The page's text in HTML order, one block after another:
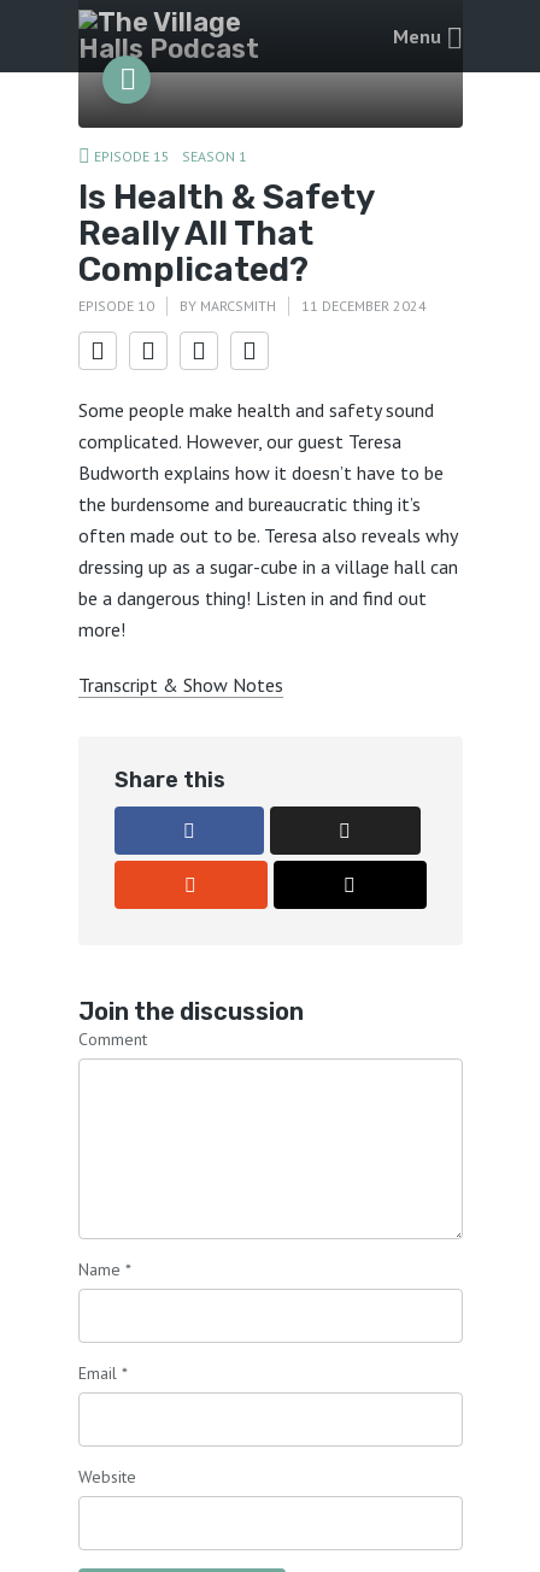
Menu
EPISODE 15 SEASON 1
Is Health & Safety
Really All That
Complicated?
EPISODE 10 BY MARCSMITH 11 DECEMBER 2024
Some people make health and safety sound
complicated. However, our guest Teresa
Budworth explains how it doesn’t have to be
the burdensome and bureaucratic thing it’s
often made out to be. Teresa also reveals why
dressing up as a sugar-cube in a village hall can
be a dangerous thing! Listen in and find out
more!
Transcript & Show Notes
Share this
Join the discussion
Comment
Name *
Email *
Website